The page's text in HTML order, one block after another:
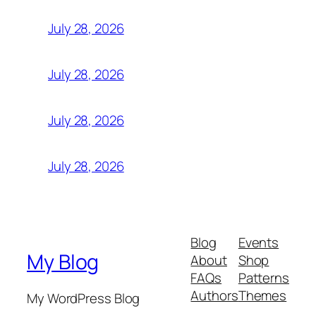
July 28, 2026
July 28, 2026
July 28, 2026
July 28, 2026
My Blog
My WordPress Blog
Blog
About
FAQs
Authors
Events
Shop
Patterns
Themes